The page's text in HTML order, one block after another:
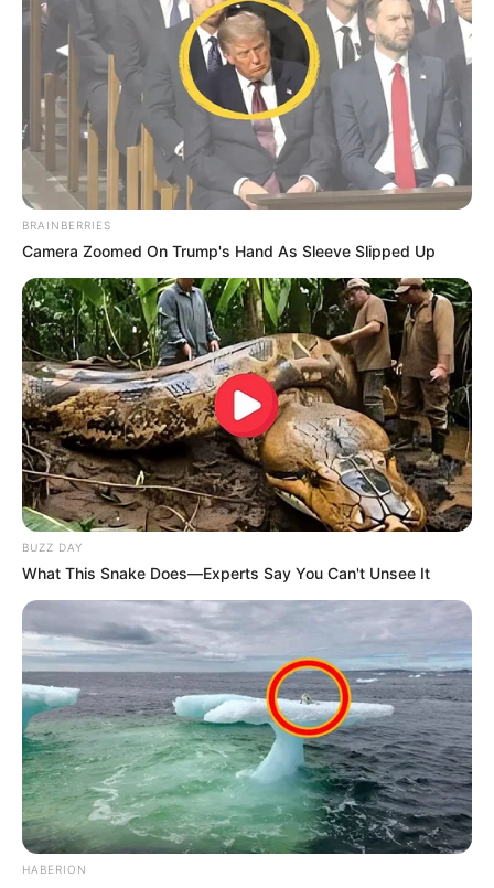
Check the video down below and see why this
unforgettable performance stole the show!
https://youtube.com/shorts/bJNFm0bmQBM?
si=oQikzVA0Gc1WrGrq